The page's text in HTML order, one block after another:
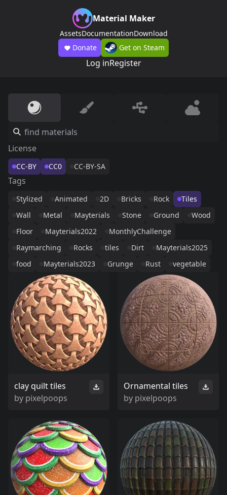
Material Maker
AssetsDocumentationDownload
Donate
Get on Steam
Log inRegister
License
CC-BY CC0 CC-BY-SA
Tags
Stylized Animated 2D Bricks Rock
Tiles
Wall
Metal Mayterials Stone Ground
Wood
Floor
Mayterials2022
MonthlyChallenge
Raymarching
Rocks tiles Dirt
Mayterials2025
food
Mayterials2023 Grunge Rust vegetable
clay quilt tiles
by pixelpoops
Ornamental tiles
by pixelpoops